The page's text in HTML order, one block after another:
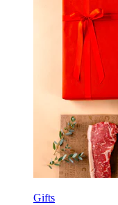
Gifts